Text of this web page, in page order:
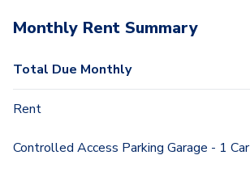
Monthly Rent Summary
Total Due Monthly
Rent
Controlled Access Parking Garage - 1 Car